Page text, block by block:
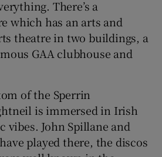
There’s a
which has an arts and
theatre in two buildings, a
GAA clubhouse and
of the Sperrin
is immersed in Irish
vibes. John Spillane and
played there, the discos